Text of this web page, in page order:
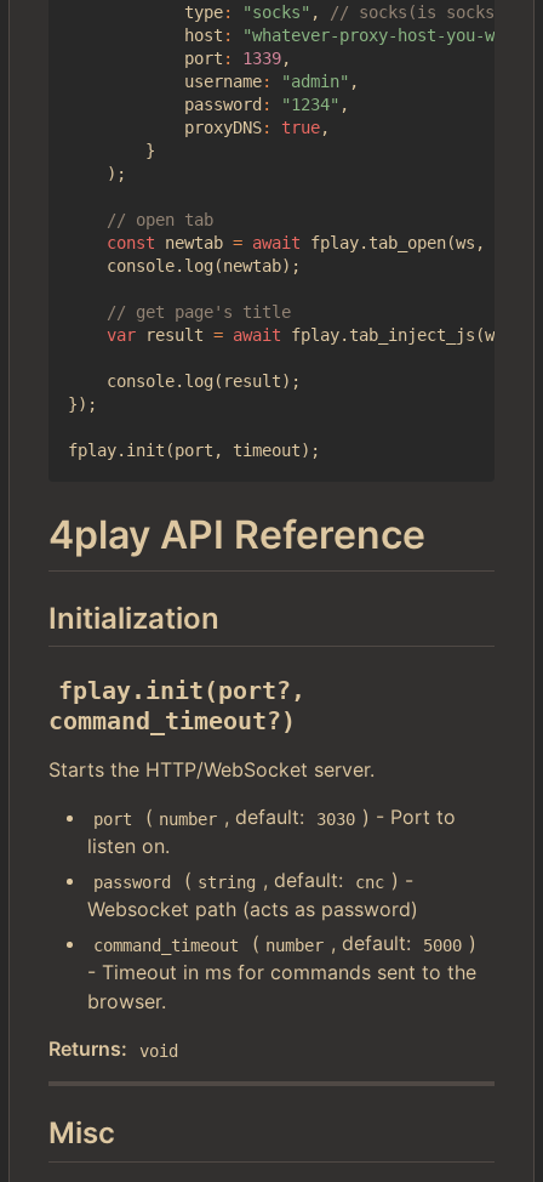
type: "socks" ,
host :
"whatever-proxy-host-you-
port : 1339,
username: "admin" ,
password : "1234" ,
proxyDNS: true,
}
);
const
newtab = await fplay. tab_open(ws ,
console. log (newtab);
var
result = await fplay. tab_inject_js (ws
console. log ( result);
});
fplay. init (port , timeout);
4play API Reference
Initialization
fplay.init(port?,
command_timeout?)
Starts the HTTP/WebSocket server.
port ( number , default: 3030 ) - Port to
listen on.
password ( string , default: cnc ) -
Websocket path (acts as password)
command_timeout ( number , default: 5000 )
- Timeout in ms for commands sent to the
browser.
Returns:
void
Misc